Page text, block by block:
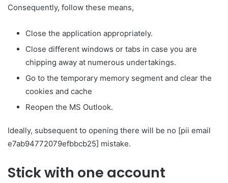
Consequently, follow these means,
Close the application appropriately.
Close different windows or tabs in case you are
chipping away at numerous undertakings.
Go to the temporary memory segment and clear the
cookies and cache
Reopen the MS Outlook.
Ideally, subsequent to opening there will be no [pii email
e7ab94772079efbbcb25] mistake.
Stick with one account